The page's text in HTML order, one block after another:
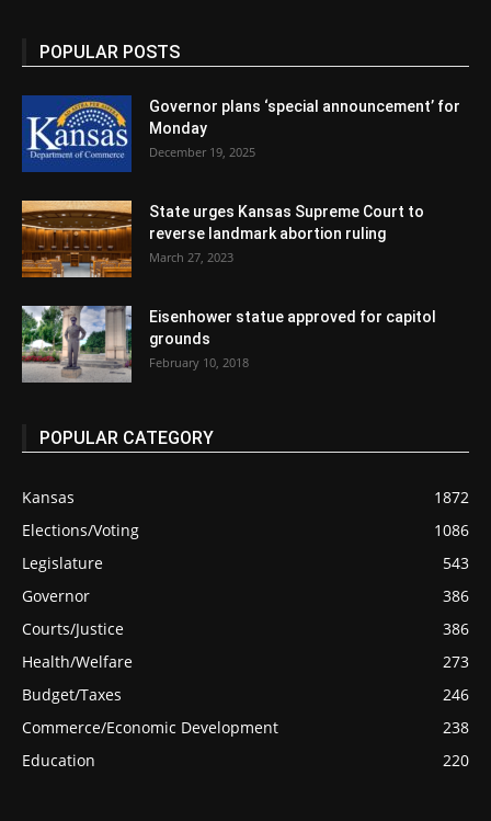
POPULAR POSTS
Governor plans ‘special announcement’ for
Monday
December 19, 2025
State urges Kansas Supreme Court to
reverse landmark abortion ruling
March 27, 2023
Eisenhower statue approved for capitol
grounds
February 10, 2018
POPULAR CATEGORY
Kansas
1872
Elections/Voting
1086
Legislature
543
Governor
386
Courts/Justice
386
Health/Welfare
273
Budget/Taxes
246
Commerce/Economic Development
238
Education
220